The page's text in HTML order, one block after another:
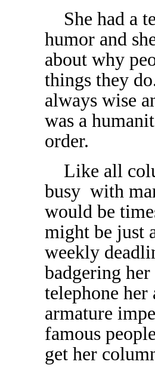
She had a
humor and
about why
things they
always wise
was a
order.
Like all
busy with
would be
might be just
weekly
badgering
telephone her
armature
famous
get her